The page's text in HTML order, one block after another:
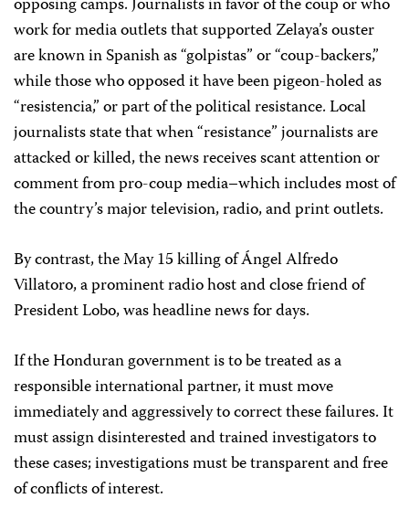
opposing camps. Journalists in favor of the coup or who
work for media outlets that supported Zelaya’s ouster
are known in Spanish as “golpistas” or “coup-backers,”
while those who opposed it have been pigeon-holed as
“resistencia,” or part of the political resistance. Local
journalists state that when “resistance” journalists are
attacked or killed, the news receives scant attention or
comment from pro-coup media–which includes most of
the country’s major television, radio, and print outlets.
By contrast, the May 15 killing of Ángel Alfredo
Villatoro, a prominent radio host and close friend of
President Lobo, was headline news for days.
If the Honduran government is to be treated as a
responsible international partner, it must move
immediately and aggressively to correct these failures. It
must assign disinterested and trained investigators to
these cases; investigations must be transparent and free
of conflicts of interest.